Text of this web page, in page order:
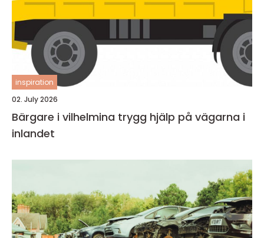
inspiration
02. July 2026
Bärgare i vilhelmina trygg hjälp på vägarna i
inlandet